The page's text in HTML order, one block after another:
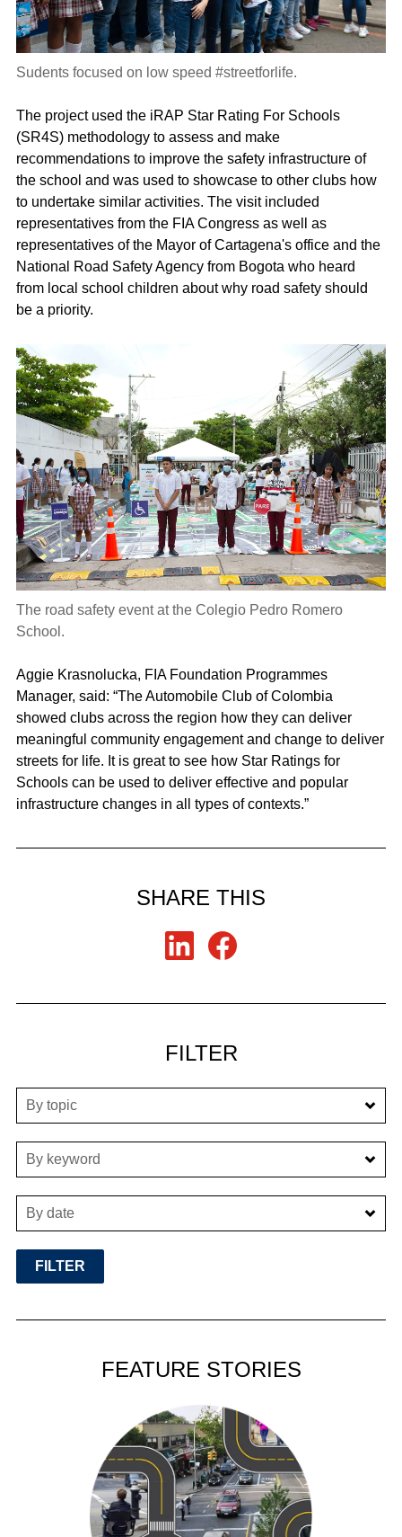
Sudents focused on low speed #streetforlife.
The project used the iRAP Star Rating For Schools
(SR4S) methodology to assess and make
recommendations to improve the safety infrastructure of
the school and was used to showcase to other clubs how
to undertake similar activities. The visit included
representatives from the FIA Congress as well as
representatives of the Mayor of Cartagena's office and the
National Road Safety Agency from Bogota who heard
from local school children about why road safety should
be a priority.
The road safety event at the Colegio Pedro Romero
School.
Aggie Krasnolucka, FIA Foundation Programmes
Manager, said: “The Automobile Club of Colombia
showed clubs across the region how they can deliver
meaningful community engagement and change to deliver
streets for life. It is great to see how Star Ratings for
Schools can be used to deliver effective and popular
infrastructure changes in all types of contexts.”
SHARE THIS
FILTER
By topic
By keyword
By date
FEATURE STORIES